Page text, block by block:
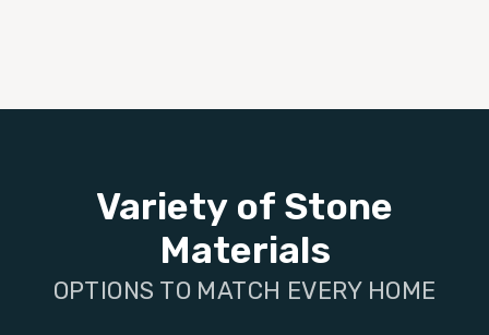
Variety of Stone
Materials
OPTIONS TO MATCH EVERY HOME